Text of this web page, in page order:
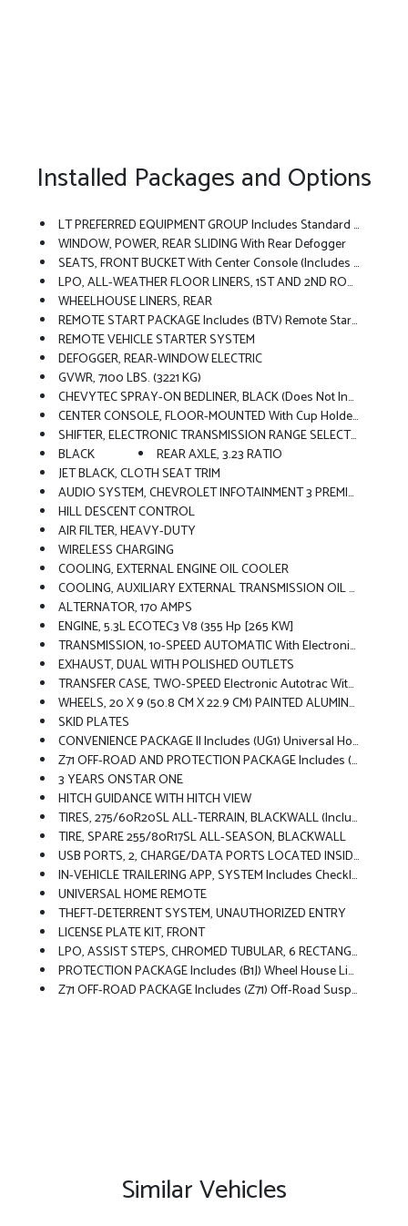
Installed Packages and Options
LT PREFERRED EQUIPMENT GROUP Includes Standard Equipment
WINDOW, POWER, REAR SLIDING With Rear Defogger
SEATS, FRONT BUCKET With Center Console (Includes (EPH) Electronic Transmission Range Selector (console Mounted).
LPO, ALL-WEATHER FLOOR LINERS, 1ST AND 2ND ROWS (includes Z71 Logo On Front Mats),
WHEELHOUSE LINERS, REAR
REMOTE START PACKAGE Includes (BTV) Remote Start, (UTJ) Theft-Deterrent System And (C49) Rear-Window Defogger
REMOTE VEHICLE STARTER SYSTEM
DEFOGGER, REAR-WINDOW ELECTRIC
GVWR, 7100 LBS. (3221 KG)
CHEVYTEC SPRAY-ON BEDLINER, BLACK (does Not Include Spray-On Liner On Tailgate Due To Black Composite Inner Panel)
CENTER CONSOLE, FLOOR-MOUNTED With Cup Holders, Wireless Charging, Power Cord Management, Hanging File Folder Capability; Includes Removable Storage Tray Includes (EPH) Electronic Transmission Range Selector (console Mounted).)
SHIFTER, ELECTRONIC TRANSMISSION RANGE SELECTOR Includes Steering Column Paddle Shifters
BLACK
REAR AXLE, 3.23 RATIO
JET BLACK, CLOTH SEAT TRIM
AUDIO SYSTEM, CHEVROLET INFOTAINMENT 3 PREMIUM SYSTEM With Google Built-In Compatibility (select Service Plan Required, Terms And Limitations Apply) Including Navigation Capability, 13.4 Diagonal HD Color Touchscreen, Includes Multi-Touch Display, AM/FM Stereo, Bluetooth Streaming Audio For Music And Most Phones; Featuring Wireless Apple CarPlay And Wireless Android Auto Capability For Compatible Phones, Advanced Voice Recognition, In-Vehicle Apps, Personalized Profiles For Infotainment And Vehicle Settings (STD)
HILL DESCENT CONTROL
AIR FILTER, HEAVY-DUTY
WIRELESS CHARGING
COOLING, EXTERNAL ENGINE OIL COOLER
COOLING, AUXILIARY EXTERNAL TRANSMISSION OIL COOLER
ALTERNATOR, 170 AMPS
ENGINE, 5.3L ECOTEC3 V8 (355 Hp [265 KW]
TRANSMISSION, 10-SPEED AUTOMATIC With Electronic Transmission Range Selector, (ETRS), Electronically Controlled With Overdrive, Tow/haul Mode And Steering Column Paddle Shifters. Includes Cruise Grade Braking And Powertrain Grade Braking
EXHAUST, DUAL WITH POLISHED OUTLETS
TRANSFER CASE, TWO-SPEED Electronic Autotrac With Push Button Control
WHEELS, 20 X 9 (50.8 CM X 22.9 CM) PAINTED ALUMINUM With Machine Face And Grazen Painted Pockets
SKID PLATES
CONVENIENCE PACKAGE II Includes (UG1) Universal Home Remote, (A48) Rear Sliding Power Window, (PZ8) Hitch Guidance With Hitch View And (UET) Trailering App
Z71 OFF-ROAD AND PROTECTION PACKAGE Includes (Z71) Z71 Off-Road Suspension, (JHD) Hill Descent Control, (NZZ) Skid Plates, (K47) Heavy-Duty Air Filter And Z71 Hard Badge Includes (WPQ) Protection Package And (AAK) All-Weather Z71 Floor Liners, LPO.
3 YEARS ONSTAR ONE
HITCH GUIDANCE WITH HITCH VIEW
TIRES, 275/60R20SL ALL-TERRAIN, BLACKWALL (Includes (QAQ) Spare Tire.)
TIRE, SPARE 255/80R17SL ALL-SEASON, BLACKWALL
USB PORTS, 2, CHARGE/DATA PORTS LOCATED INSIDE CENTER CONSOLE
IN-VEHICLE TRAILERING APP, SYSTEM Includes Checklist, Trailer Maintenance Reminders, Trailer Security Alerts, Trailer Mileage, Tow/haul Reminder, Trailer Electrical Diagnostics And Trailer Tire Pressure Monitor System Module
UNIVERSAL HOME REMOTE
THEFT-DETERRENT SYSTEM, UNAUTHORIZED ENTRY
LICENSE PLATE KIT, FRONT
LPO, ASSIST STEPS, CHROMED TUBULAR, 6 RECTANGULAR (dealer-Installed)
PROTECTION PACKAGE Includes (B1J) Wheel House Liners And (CGN) Chevytec Spray-On Bedliner
Z71 OFF-ROAD PACKAGE Includes (Z71) Off-Road Suspension, (JHD) Hill Descent Control, (NZZ) Skid Plates And (K47) Heavy-Duty Air Filter Includes Z71 Hard Badge, (N10) Dual Exhaust, (RCV) 18 Bright Silver Painted Wheels, (XCK) 265/65R18 All-Terrain, Blackwall Tires And (NQH) 2-Speed Transfer Case.
Similar Vehicles